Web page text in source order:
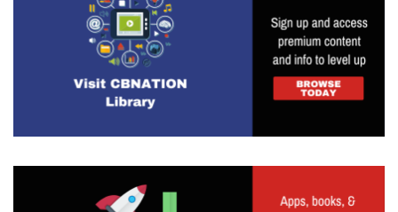
a 10-year-old kid, starting what eventually
became a family newspaper. And that family
newspaper is really focused on a way for me to
connect with my dad, who went to an entirely
different country because he was in the military
and he gave to the country. But at the same time,
I just wanted my dad there.